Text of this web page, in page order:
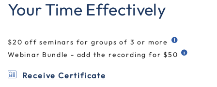
Your Time Effectively
$20 off seminars for groups of 3 or more
Webinar Bundle - add the recording for $50
Receive Certificate